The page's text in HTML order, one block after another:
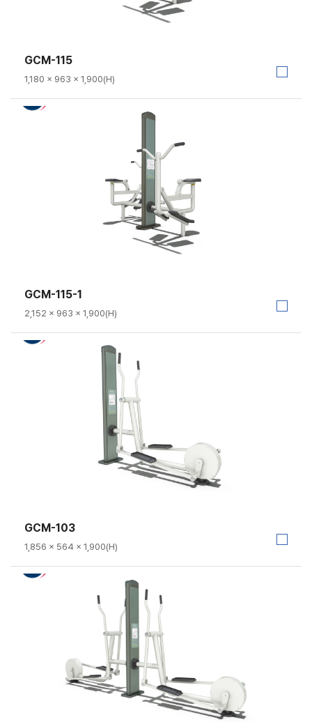
GCM-115
1,180 × 963 × 1,900(H)
GCM-115-1
2,152 × 963 × 1,900(H)
GCM-103
1,856 × 564 × 1,900(H)